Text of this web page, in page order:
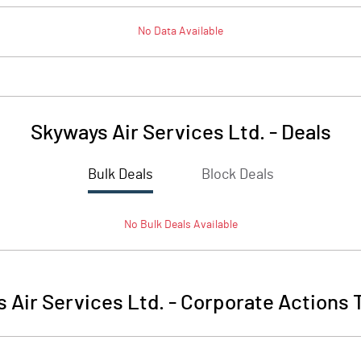
No Data Available
Skyways Air Services Ltd. - Deals
Bulk Deals Block Deals
No BulkDeals Available
Air Services Ltd. - Corporate Actions